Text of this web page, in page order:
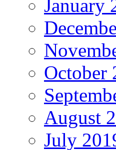
January
October
August
July